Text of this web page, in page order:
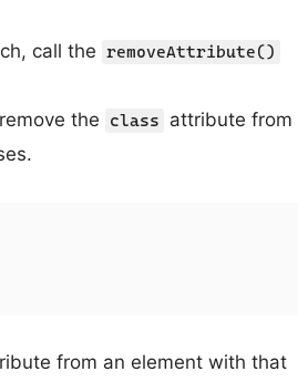
call the removeAttribute()
the class
attribute from
from an element with that